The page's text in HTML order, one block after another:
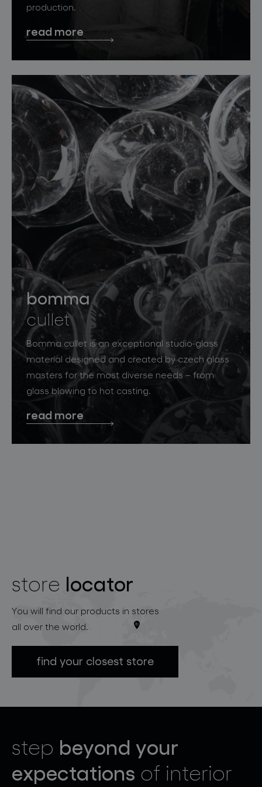
production.
read more
bomma
cullet
Bomma cullet is an exceptional studio-glass
material designed and created by czech glass
masters for the most diverse needs – from
glass blowing to hot casting.
read more
store locator
You will find our products in stores
all over the world.
find your closest store
step beyond your
expectations of interior